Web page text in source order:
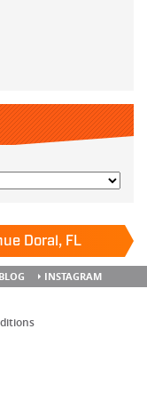
Doral, FL
it running.
BLOG
INSTAGRAM